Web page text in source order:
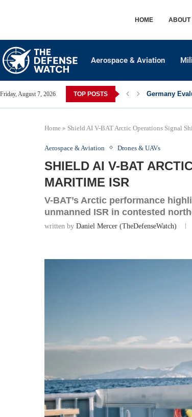
HOME ABOUT
Aerospace & Aviation
Friday, August 7, 2026 TOP POSTS Germany
Home » Shield AI V-BAT Arctic Operations Signal
Aerospace & Aviation Drones & UAVs
SHIELD AI V-BAT
MARITIME ISR
V-BAT’s Arctic performance
unmanned ISR in contested
written by Daniel Mercer (TheDefenseWatch)